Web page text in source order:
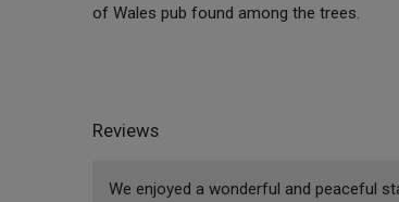
of Wales pub found among the trees.
Reviews
We enjoyed a wonderful and peaceful